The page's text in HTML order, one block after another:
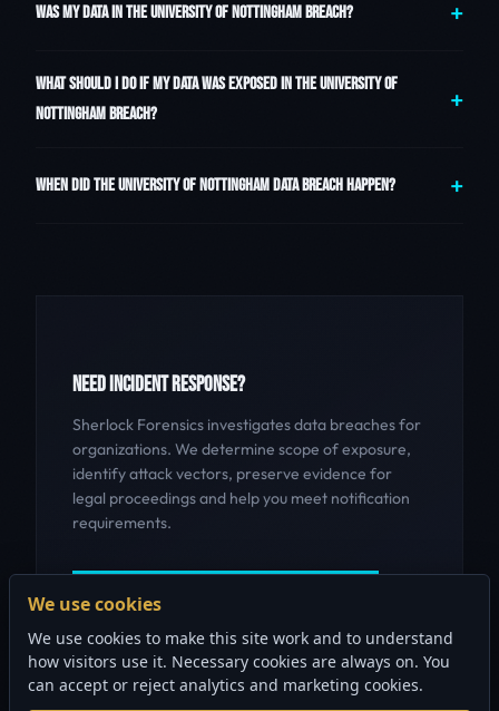
WAS MY DATA IN THE UNIVERSITY OF NOTTINGHAM BREACH?
WHAT SHOULD I DO IF MY DATA WAS EXPOSED IN THE UNIVERSITY OF
NOTTINGHAM BREACH?
WHEN DID THE UNIVERSITY OF NOTTINGHAM DATA BREACH HAPPEN?
NEED INCIDENT RESPONSE?
Sherlock Forensics investigates data breaches for
organizations. We determine scope of exposure,
identify attack vectors, preserve evidence for
legal proceedings and help you meet notification
requirements.
GET INCIDENT RESPONSE HELP
We use cookies
We use cookies to make this site work and to understand
how visitors use it. Necessary cookies are always on. You
can accept or reject analytics and marketing cookies.